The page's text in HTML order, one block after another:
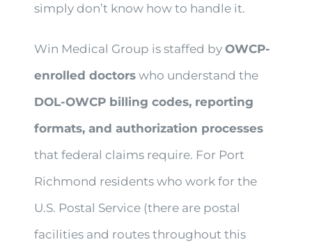
simply don’t know how to handle it.
Win Medical Group is staffed byOWCP-
enrolled doctors who understand the
DOL-OWCP billing codes, reporting
formats, and authorization processes
that federal claims require. For Port
Richmond residents who work for the
U.S. Postal Service (there are postal
facilities and routes throughout this